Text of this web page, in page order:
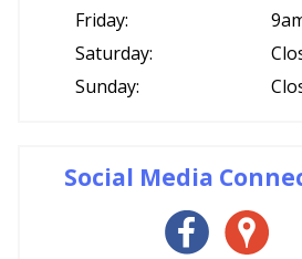
Friday:
Saturday:
Sunday:
Social Media